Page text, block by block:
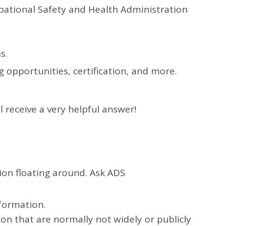
Safety and Health Administration
opportunities, certification, and more.
a very helpful answer!
floating around. Ask ADS
that are normally not widely or publicly